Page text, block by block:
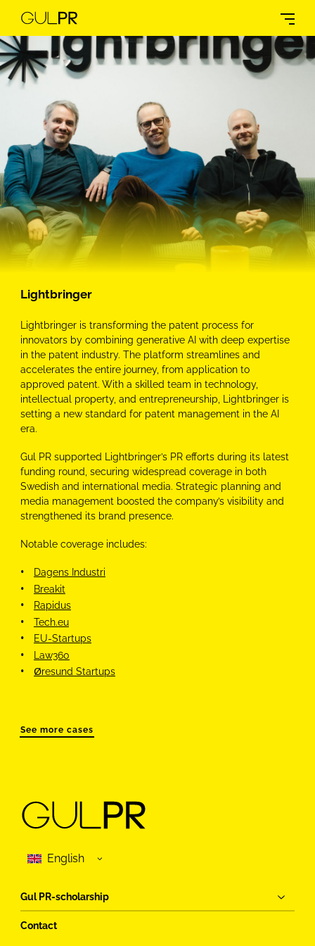
Lightbringer
Lightbringer is transforming the patent process for
innovators by combining generative AI with deep expertise
in the patent industry. The platform streamlines and
accelerates the entire journey, from application to
approved patent. With a skilled team in technology,
intellectual property, and entrepreneurship, Lightbringer is
setting a new standard for patent management in the AI
era.
Gul PRsupported Lightbringer’s PRefforts during its latest
funding round, securing widespread coverage in both
Swedish and international media. Strategic planning and
media management boosted the company’s visibility and
strengthened its brand presence.
Notable coverage includes:
Dagens Industri
Breakit
Rapidus
Tech.eu
EU-Startups
Law360
Øresund Startups
See more cases
Gul PR-scholarship
Contact